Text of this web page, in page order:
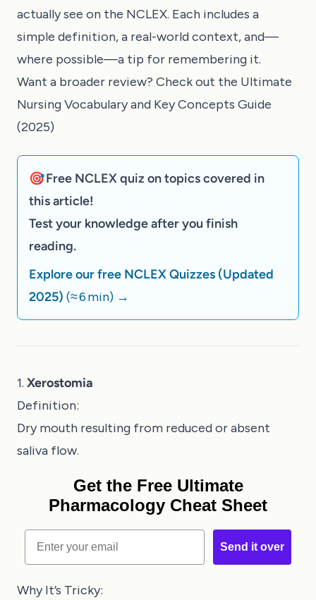
actually see on the NCLEX. Each includes a
simple definition, a real-world context, and—
where possible—a tip for remembering it.
Want a broader review? Check out the Ultimate
Nursing Vocabulary and Key Concepts Guide
(2025)
🎯 Free NCLEX quiz on topics covered in
this article!
Test your knowledge after you finish
reading.
Explore our free NCLEX Quizzes (Updated
2025) (≈ 6 min) →
1. Xerostomia
Definition:
Dry mouth resulting from reduced or absent
saliva flow.
Get the Free Ultimate
Pharmacology Cheat Sheet
Email
Send it over
Why It’s Tricky: